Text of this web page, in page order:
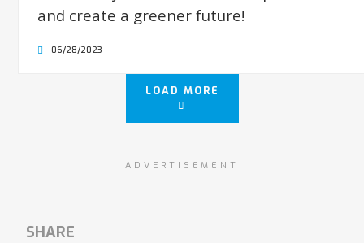
and create a greener future!
06/28/2023
LOAD MORE
ADVERTISEMENT
SHARE